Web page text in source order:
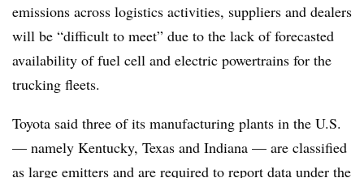
emissions across logistics activities, suppliers and dealers
will be “difficult to meet” due to the lack of forecasted
availability of fuel cell and electric powertrains for the
trucking fleets.
Toyota said three of its manufacturing plants in the U.S.
— namely Kentucky, Texas and Indiana — are classified
as large emitters and are required to report data under the